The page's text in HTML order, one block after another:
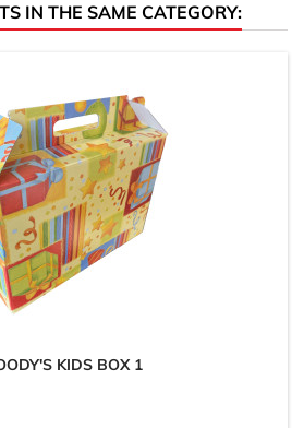
IN THE SAME CATEGORY:
KIDS BOX 1